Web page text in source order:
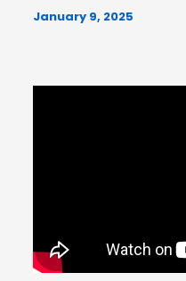
January 9, 2025